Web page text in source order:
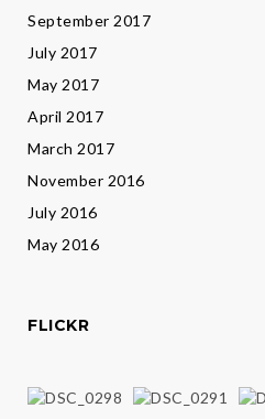
September 2017
July 2017
May 2017
April 2017
March 2017
November 2016
July 2016
May 2016
FLICKR